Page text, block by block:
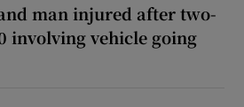
man injured after two-
involving vehicle going